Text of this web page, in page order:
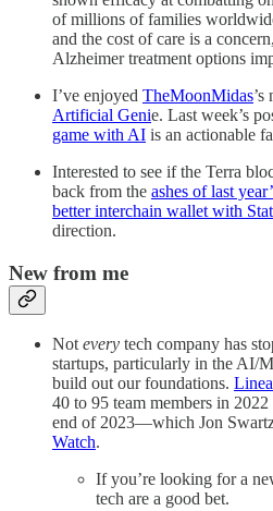
of millions of families
and the cost of care is a
Alzheimer treatment options
I’ve enjoyed TheMoonMidas
Artificial Genie. Last week’s
game with AI is an actionable
Interested to see if the Terra
back from the ashes of last
better interchain wallet with
direction.
New from me
Notevery tech company has
startups, particularly in the AI/
build out our foundations.
40 to 95 team members in
end of 2023—which Jon
Watch.
If you’re looking for a
tech are a good bet.